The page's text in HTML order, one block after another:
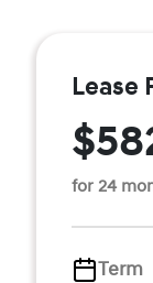
Lease
for 24
Term